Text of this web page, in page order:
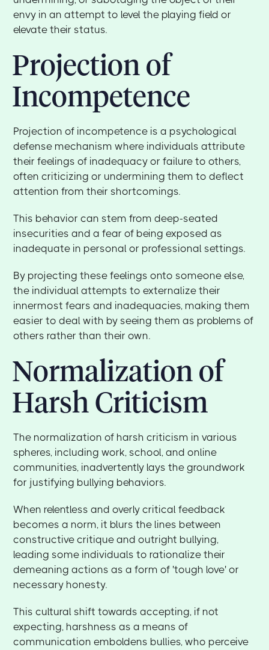
envy in an attempt to level the playing field or
elevate their status.
Projection of
Incompetence
Projection of incompetence is a psychological
defense mechanism where individuals attribute
their feelings of inadequacy or failure to others,
often criticizing or undermining them to deflect
attention from their shortcomings.
This behavior can stem from deep-seated
insecurities and a fear of being exposed as
inadequate in personal or professional settings.
By projecting these feelings onto someone else,
the individual attempts to externalize their
innermost fears and inadequacies, making them
easier to deal with by seeing them as problems of
others rather than their own.
Normalization of
Harsh Criticism
The normalization of harsh criticism in various
spheres, including work, school, and online
communities, inadvertently lays the groundwork
for justifying bullying behaviors.
When relentless and overly critical feedback
becomes a norm, it blurs the lines between
constructive critique and outright bullying,
leading some individuals to rationalize their
demeaning actions as a form of 'tough love' or
necessary honesty.
This cultural shift towards accepting, if not
expecting, harshness as a means of
communication emboldens bullies, who perceive